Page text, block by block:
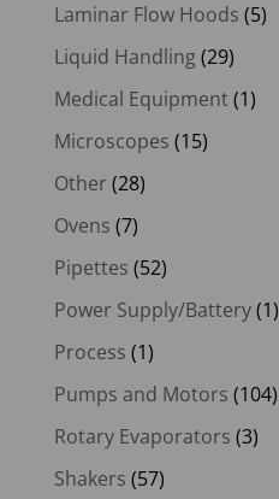
Laminar Flow Hoods (5)
Liquid Handling(29)
Medical Equipment(1)
Microscopes (15)
Other (28)
Ovens (7)
Pipettes (52)
Power Supply/Battery(1)
Process (1)
Pumps and Motors (104)
Rotary Evaporators (3)
Shakers (57)